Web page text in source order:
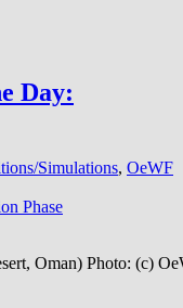
Day:
Simulations, OeWF
Oman) Photo: (c)